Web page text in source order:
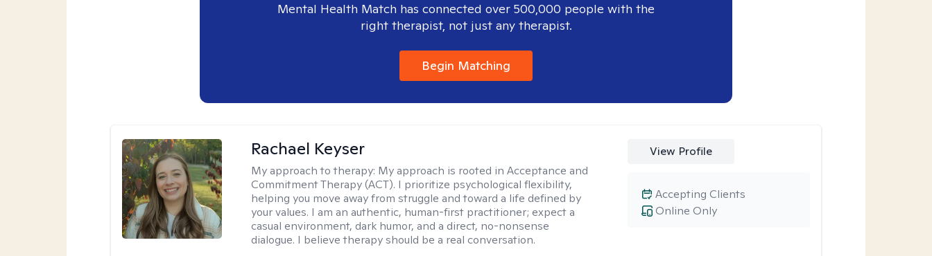
Mental Health Match has connected over 500,000 people with the
right therapist, not just any therapist.
Begin Matching
Rachael Keyser
My approach to therapy: My approach is rooted in Acceptance and
Commitment Therapy (ACT). I prioritize psychological flexibility,
helping you move away from struggle and toward a life defined by
your values. I am an authentic, human-first practitioner; expect a
casual environment, dark humor, and a direct, no-nonsense
dialogue. I believe therapy should be a real conversation.
View Profile
Online Only
Accepting Clients